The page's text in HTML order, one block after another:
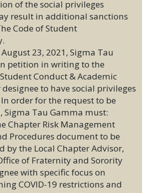
of the social privileges
result in additional sanctions
Code of Student
23, 2021, Sigma Tau
petition in writing to the
Conduct & Academic
to have social privileges
order for the request to be
Sigma Tau Gamma must:
Chapter Risk Management
Procedures document to be
by the Local Chapter Advisor,
of Fraternity and Sorority
with specific focus on
COVID-19 restrictions and